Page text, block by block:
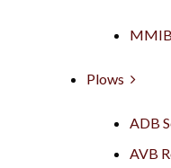
Plows
ADB
AVB